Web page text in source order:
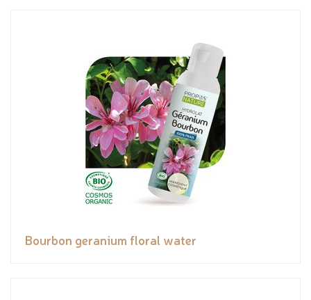
Bourbon geranium floral water